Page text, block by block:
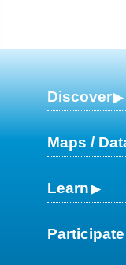
Discover
Maps /
Learn
Participate